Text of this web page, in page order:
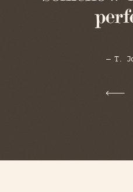
— T.